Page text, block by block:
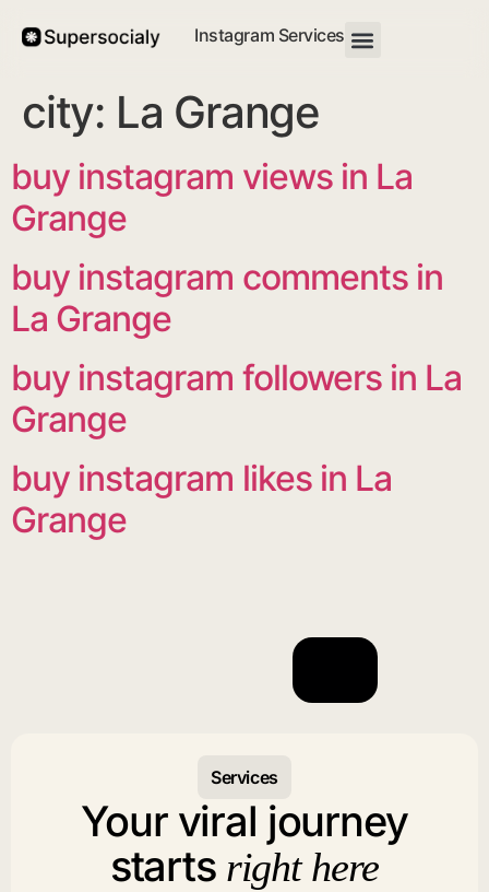
Instagram Services
city: La Grange
buy instagram views in La
Grange
buy instagram comments in
La Grange
buy instagram followers in La
Grange
buy instagram likes in La
Grange
Services
Your viral journey
starts right here